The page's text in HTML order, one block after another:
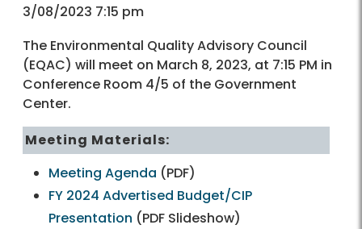
3/08/2023 7:15 pm
The Environmental Quality Advisory Council
(EQAC) will meet on March 8, 2023, at 7:15 PM in
Conference Room 4/5 of the Government
Center.
Meeting Materials:
Meeting Agenda (PDF)
FY 2024 Advertised Budget/CIP
Presentation (PDF Slideshow)